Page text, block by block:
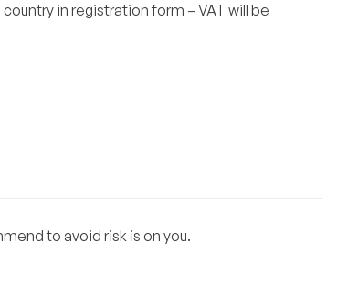
country in registration form – VAT will be
to avoid risk is on you.